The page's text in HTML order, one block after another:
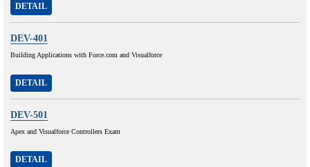
DETAIL
DEV-401
Building Applications with Force.com and Visualforce
DETAIL
DEV-501
Apex and Visualforce Controllers Exam
DETAIL